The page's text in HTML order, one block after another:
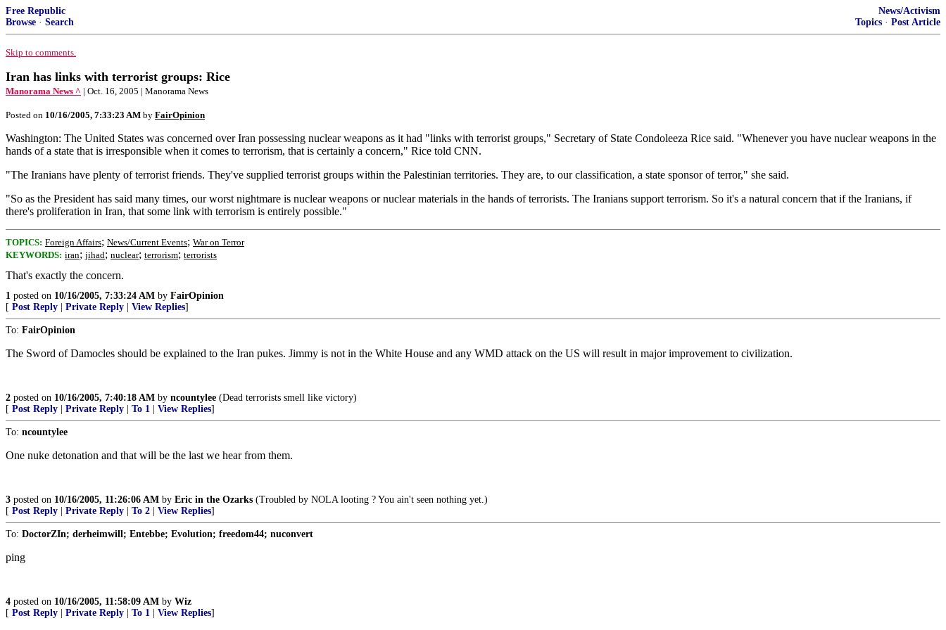
Free Republic
Browse · Search
News/Activism
Topics · Post Article
Skip to comments.
Iran has links with terrorist groups: Rice
Manorama News ^ | Oct. 16, 2005 | Manorama News
Posted on 10/16/2005, 7:33:23 AM by FairOpinion
Washington: The United States was concerned over Iran possessing nuclear weapons as it had "links with terrorist groups," Secretary of State Condoleeza Rice said. "Whenever you have nuclear weapons in the
hands of a state that is irresponsible when it comes to terrorism, that is certainly a concern," Rice told CNN.
"The Iranians have plenty of terrorist friends. They've supplied terrorist groups within the Palestinian territories. They are, to our classification, a state sponsor of terror," she said.
"So as the President has said many times, our worst nightmare is nuclear weapons or nuclear materials in the hands of terrorists. The Iranians support terrorism. So it's a natural concern that if the Iranians, if
there's proliferation in Iran, that some link with terrorism is entirely possible."
TOPICS: Foreign Affairs; News/Current Events; War on Terror
KEYWORDS: iran; jihad; nuclear; terrorism; terrorists
That's exactly the concern.
1 posted on 10/16/2005, 7:33:24 AM by FairOpinion
[ Post Reply Private Reply View Replies]
To: FairOpinion
The Sword of Damocles should be explained to the Iran pukes. Jimmy is not in the White House and any WMD attack on the US will result in major improvement to civilization.
2 posted on 10/16/2005, 7:40:18 AM by ncountylee (Dead terrorists smell like victory)
[ Post Reply Private Reply To 1 View Replies]
To: ncountylee
One nuke detonation and that will be the last we hear from them.
3 posted on 10/16/2005, 11:26:06 AM by Eric in the Ozarks (Troubled by NOLA looting ? You ain't seen nothing yet.)
[ Post Reply Private Reply To 2 View Replies]
To: DoctorZIn; derheimwill; Entebbe; Evolution; freedom44; nuconvert
ping
4 posted on 10/16/2005, 11:58:09 AM by Wiz
[ Post Reply Private Reply To 1 View Replies]